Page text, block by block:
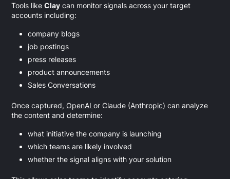
Tools likeClay can monitor signals across your target
accounts including:
company blogs
job postings
press releases
product announcements
Sales Conversations
Once captured,OpenAIor Claude (Anthropic) can analyze
the content and determine:
what initiative the company is launching
which teams are likely involved
whether the signal aligns with your solution